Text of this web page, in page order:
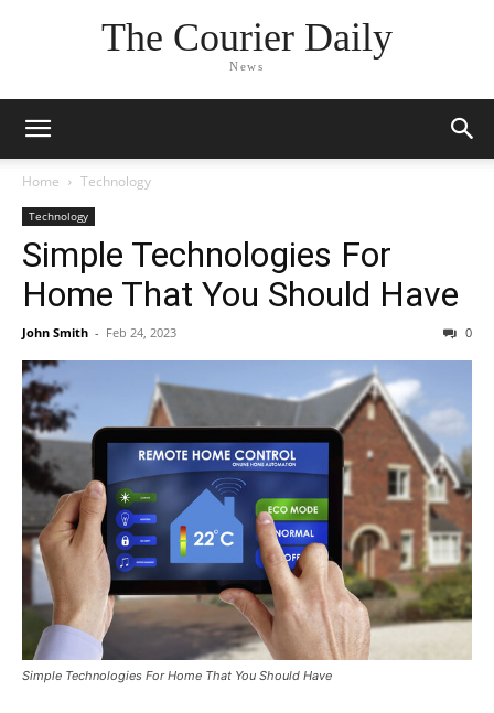
The Courier Daily
News
Home Technology
Technology
Simple Technologies For
Home That You Should Have
John Smith - Feb 24, 2023 0
Simple Technologies For Home That You Should Have